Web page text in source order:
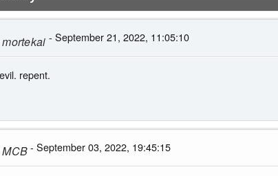
- September 21, 2022, 11:05:10
repent.
- September 03, 2022, 19:45:15